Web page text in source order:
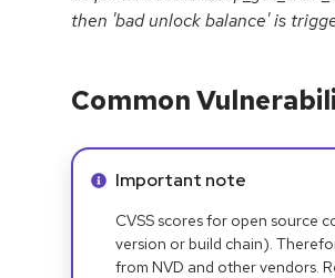
then 'bad unlock balance' is
Common
Info alert:
Important note
CVSS scores for open source
version or build chain).
from NVD and other vendors.